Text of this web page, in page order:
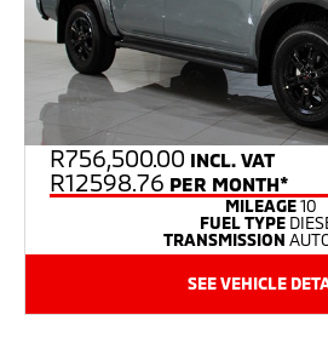
R756,500.00 INCL. VAT
R12598.76 PER MONTH*
MILEAGE10
FUEL TYPE
TRANSMISSION
SEE VEHICLE